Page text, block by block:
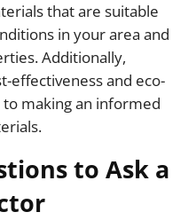
that are suitable
in your area and
Additionally,
effectiveness and eco-
making an informed
to Ask a